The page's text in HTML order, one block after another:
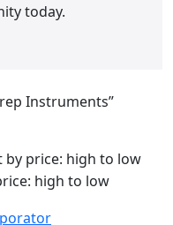
today.
Instruments”
by price: high to low
high to low